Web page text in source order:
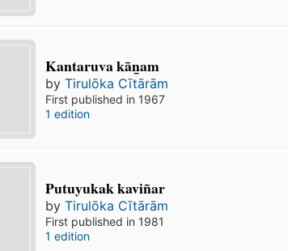
Kantaruva kān̲am
byTirulōka Cītārām
First published in 1967
1 edition
Putuyukak kaviñar
byTirulōka Cītārām
First published in 1981
1 edition